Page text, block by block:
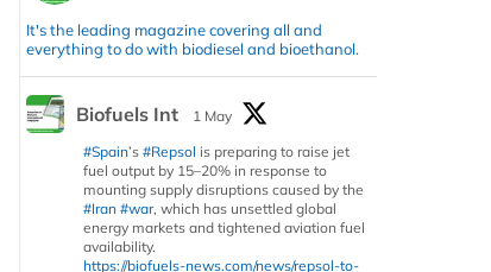
It's the leading magazine covering all and
everything to do with biodiesel and bioethanol.
Biofuels Int
1 May
#Spain’s #Repsol is preparing to raise jet
fuel output by 15–20% in response to
mounting supply disruptions caused by the
#Iran #war, which has unsettled global
energy markets and tightened aviation fuel
availability.
https://biofuels-news.com/news/repsol-to-